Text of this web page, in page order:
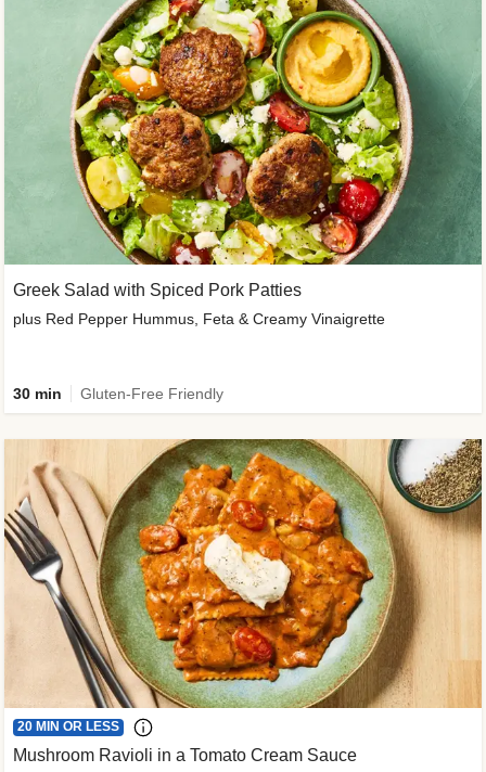
Greek Salad with Spiced Pork Patties
plus Red Pepper Hummus, Feta & Creamy Vinaigrette
30 min Gluten-Free Friendly
20 MIN OR LESS
Mushroom Ravioli in a Tomato Cream Sauce